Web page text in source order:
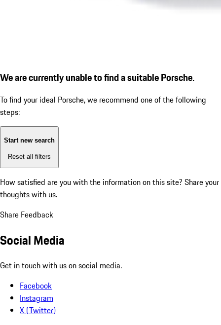
We are currently unable to find a suitable Porsche.
To find your ideal Porsche, we recommend one of the following
steps:
Start new search
Reset all filters
How satisfied are you with the information on this site? Share your
thoughts with us.
Share Feedback
Social Media
Get in touch with us on social media.
Facebook
Instagram
X (Twitter)